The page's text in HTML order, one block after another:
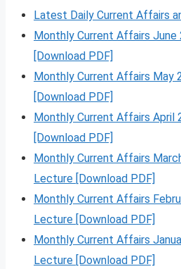
Latest Daily Current Affairs
Monthly Current Affairs
[Download PDF]
Monthly Current Affairs May
[Download PDF]
Monthly Current Affairs April
[Download PDF]
Monthly Current Affairs
Lecture [Download PDF]
Monthly Current Affairs
Lecture [Download PDF]
Monthly Current Affairs
Lecture [Download PDF]